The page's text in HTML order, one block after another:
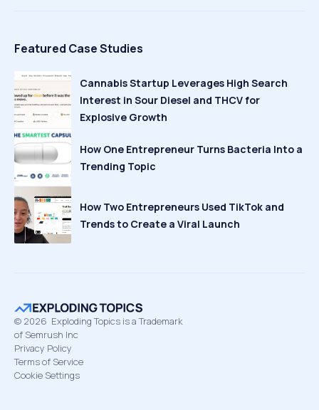
Featured Case Studies
Cannabis Startup Leverages High Search
Interest in Sour Diesel and THCV for
Explosive Growth
How One Entrepreneur Turns Bacteria Into a
Trending Topic
How Two Entrepreneurs Used TikTok and
Trends to Create a Viral Launch
© 2026 Exploding Topics is a Trademark
of Semrush Inc
Privacy Policy
Terms of Service
Cookie Settings